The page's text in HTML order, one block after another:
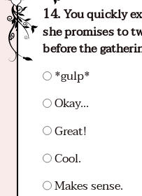
You quickly
she promises to
before the
*gulp*
Okay...
Great!
Cool.
Makes sense.